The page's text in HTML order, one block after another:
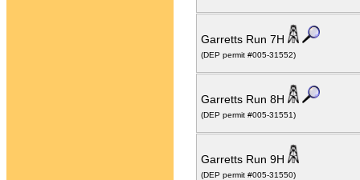
Garretts Run 7H
(DEP permit #005-31552)
Garretts Run 8H
(DEP permit #005-31551)
Garretts Run 9H
(DEP permit #005-31550)